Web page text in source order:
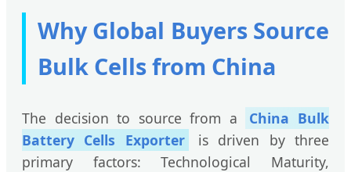
Why Global Buyers Source
Bulk Cells from China
The decision to source from a
China Bulk
Battery Cells Exporter
is driven by three
primary factors: Technological Maturity,